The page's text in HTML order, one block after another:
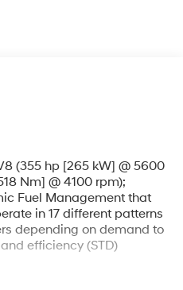
(355 hp [265 kW] @ 5600
Nm] @ 4100 rpm);
Fuel Management that
in 17 different patterns
depending on demand to
efficiency (STD)